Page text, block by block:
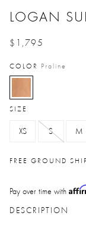
LOGAN
$1,795
COLOR Praline
selected
SIZE
XS S M
FREE GROUND
Pay over time with
DESCRIPTION